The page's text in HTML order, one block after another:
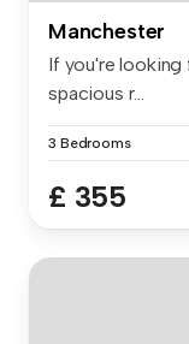
Manchester
If you're looking
spacious r...
3 Bedrooms
£ 355